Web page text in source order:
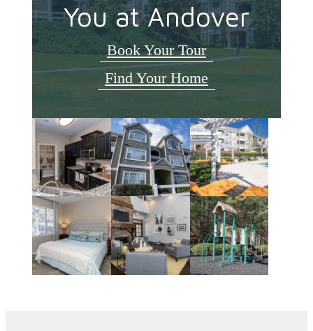
You at Andover
Book Your Tour
Find Your Home